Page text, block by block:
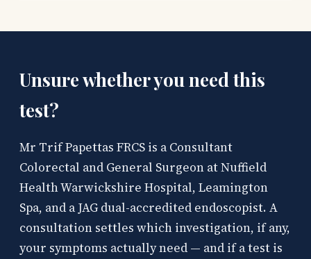
Unsure whether you need this
test?
Mr Trif Papettas FRCS is a Consultant
Colorectal and General Surgeon at Nuffield
Health Warwickshire Hospital, Leamington
Spa, and a JAG dual-accredited endoscopist. A
consultation settles which investigation, if any,
your symptoms actually need — and if a test is